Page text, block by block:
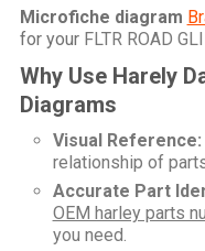
Microfiche diagram
for your FLTR ROAD
Why Use Harely
Diagrams
Visual Reference:
relationship of
Accurate Part
OEM harley parts
you need.